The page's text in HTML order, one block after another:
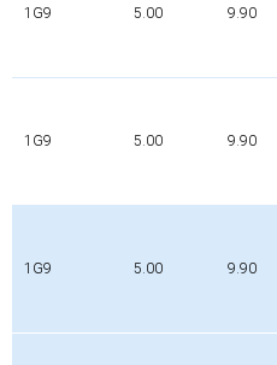
1G9 5.00 9.90
1G9 5.00 9.90
1G9 5.00 9.90